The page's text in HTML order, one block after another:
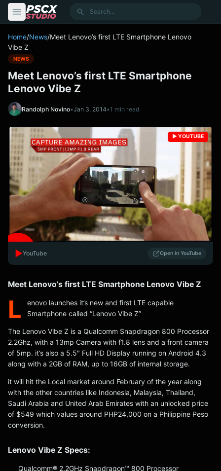
Search
Home/News/Meet Lenovo’s first LTE Smartphone Lenovo
Vibe Z
NEWS
Meet Lenovo’s first LTE Smartphone
Lenovo Vibe Z
Randolph Novino•Jan 3, 2014•1 min read
▶️ YOUTUBE
▶️YouTube Open in YouTube
Meet Lenovo’s first LTE Smartphone Lenovo Vibe Z
L
enovo launches it’s new and first LTE capable
Smartphone called “Lenovo Vibe Z”
The Lenovo Vibe Z is a Qualcomm Snapdragon 800 Processor
2.2Ghz, with a 13mp Camera with f1.8 lens and a front camera
of 5mp. it’s also a 5.5″ Full HD Display running on Android 4.3
along with a 2GB of RAM, up to 16GB of internal storage.
it will hit the Local market around February of the year along
with the other countries like Indonesia, Malaysia, Thailand,
Saudi Arabia and United Arab Emirates with an unlocked price
of $549 which values around PHP24,000 on a Philippine Peso
conversion.
Lenovo Vibe Z Specs:
Qualcomm® 2.2GHz Snapdragon™ 800 Processor